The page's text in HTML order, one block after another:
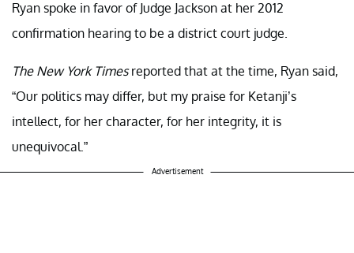
Ryan spoke in favor of Judge Jackson at her 2012
confirmation hearing to be a district court judge.
The New York Timesreported that at the time, Ryan said,
“Our politics may differ, but my praise for Ketanji’s
intellect, for her character, for her integrity, it is
unequivocal.”
Advertisement